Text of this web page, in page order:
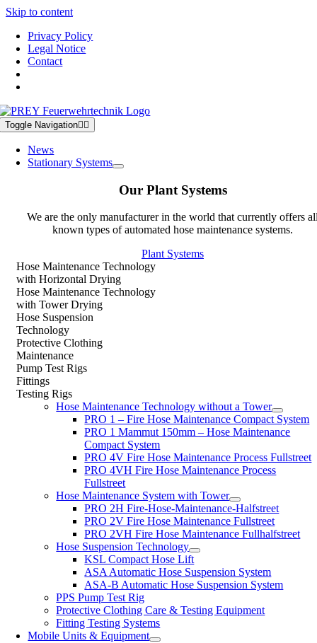
Skip to content
Privacy Policy
Legal Notice
Contact
Toggle Navigation
News
Stationary Systems
Our Plant Systems
We are the only manufacturer in the world that currently offers
known types of automated hose maintenance systems.
Plant Systems
Hose Maintenance Technology
with Horizontal Drying
Hose Maintenance Technology
with Tower Drying
Hose Suspension
Technology
Protective Clothing
Maintenance
Pump Test Rigs
Fittings
Testing Rigs
Hose Maintenance Technology without a Tower
PRO 1 – Fire Hose Maintenance Compact System
PRO 1 Mammut 150mm – Hose Maintenance
Compact System
PRO 4V Fire Hose Maintenance Process Fullstreet
PRO 4VH Fire Hose Maintenance Process
Fullstreet
Hose Maintenance System with Tower
PRO 2H Fire-Hose-Maintenance-Halfstreet
PRO 2V Fire Hose Maintenance Fullstreet
PRO 2VH Fire Hose Maintenance Fullhalfstreet
Hose Suspension Technology
KSL Compact Hose Lift
ASA Automatic Hose Suspension System
ASA-B Automatic Hose Suspension System
PPS Pump Test Rig
Protective Clothing Care & Testing Equipment
Fitting Testing Systems
Mobile Units & Equipment